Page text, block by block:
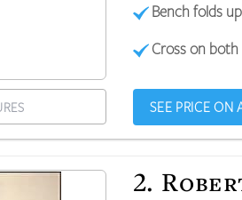
Bench folds
Cross on both
SEE PRICE ON
2.